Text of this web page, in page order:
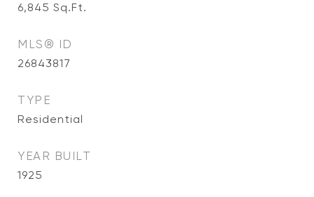
6,845 Sq.Ft.
MLS® ID
26843817
TYPE
Residential
YEAR BUILT
1925